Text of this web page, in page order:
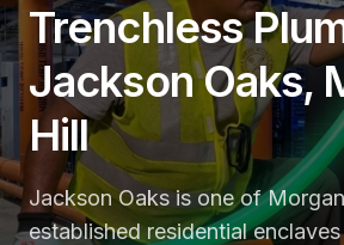
Trenchless
Jackson Oaks,
Hill
Jackson Oaks is one of
established residential